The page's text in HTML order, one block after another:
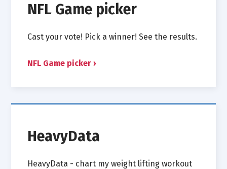
NFL Game picker
Cast your vote! Pick a winner! See the results.
NFL Game picker
HeavyData
HeavyData - chart my weight lifting workout